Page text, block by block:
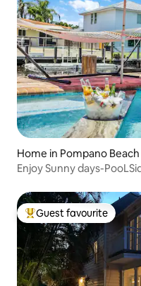
Home in Pompano Beach
Enjoy Sunny days-
Top guest favourite
Guest favourite